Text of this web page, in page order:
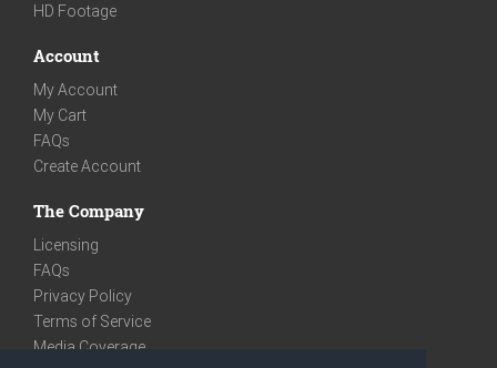
HD Footage
Account
My Account
My Cart
FAQs
Create Account
The Company
Licensing
FAQs
Privacy Policy
Terms of Service
Media Coverage